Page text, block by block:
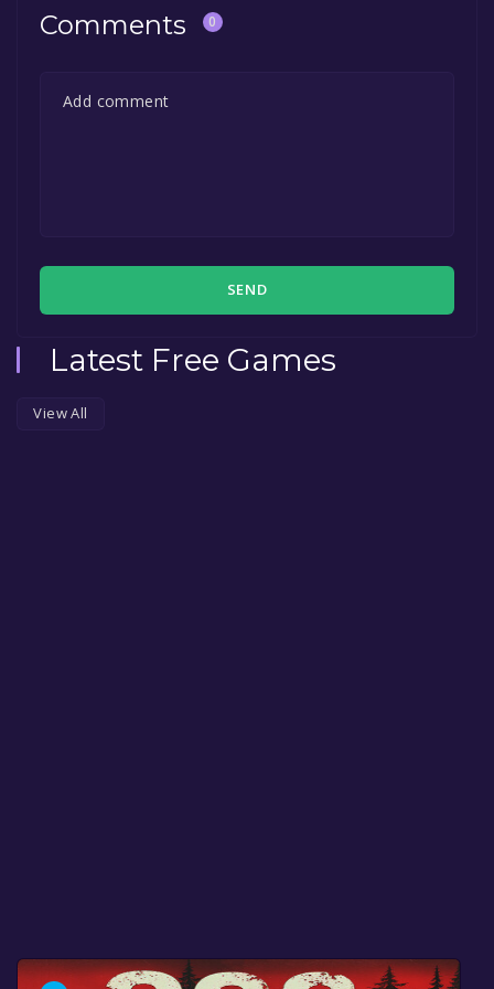
Comments 0
SEND
Latest Free Games
View All